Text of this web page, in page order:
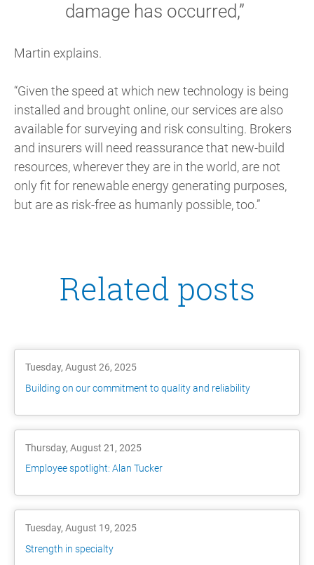
damage has occurred,”
Martin explains.
“Given the speed at which new technology is being
installed and brought online, our services are also
available for surveying and risk consulting. Brokers
and insurers will need reassurance that new-build
resources, wherever they are in the world, are not
only fit for renewable energy generating purposes,
but are as risk-free as humanly possible, too.”
Related posts
Tuesday, August 26, 2025
Building on our commitment to quality and reliability
Thursday, August 21, 2025
Employee spotlight: Alan Tucker
Tuesday, August 19, 2025
Strength in specialty